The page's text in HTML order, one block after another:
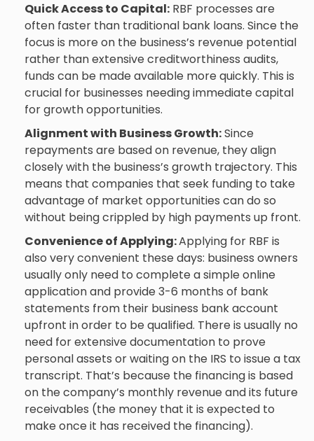
Quick Access to Capital: RBF processes are
often faster than traditional bank loans. Since the
focus is more on the business’s revenue potential
rather than extensive creditworthiness audits,
funds can be made available more quickly. This is
crucial for businesses needing immediate capital
for growth opportunities.
Alignment with Business Growth:Since
repayments are based on revenue, they align
closely with the business’s growth trajectory. This
means that companies that seek funding to take
advantage of market opportunities can do so
without being crippled by high payments up front.
Convenience of Applying:Applying for RBF is
also very convenient these days: business owners
usually only need to complete a simple online
application and provide 3-6 months of bank
statements from their business bank account
upfront in order to be qualified. There is usually no
need for extensive documentation to prove
personal assets or waiting on the IRS to issue a tax
transcript. That’s because the financing is based
on the company’s monthly revenue and its future
receivables (the money that it is expected to
make once it has received the financing).